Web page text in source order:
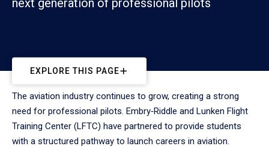
EXPLORE THIS PAGE
The aviation industry continues to grow, creating a strong
need for professional pilots. Embry‑Riddle and Lunken Flight
Training Center (LFTC) have partnered to provide students
with a structured pathway to launch careers in aviation.